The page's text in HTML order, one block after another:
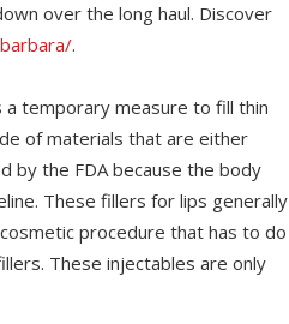
over the long haul. Discover
.
a temporary measure to fill thin
of materials that are either
by the FDA because the body
These fillers for lips generally
procedure that has to do
These injectables are only